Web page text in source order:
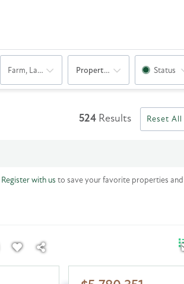
Farm, Land Property Sub Type Status
524 Results Reset All
Register with us to save your favorite properties and